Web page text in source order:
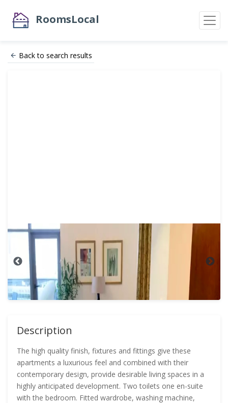
RoomsLocal
Back to search results
Description
The high quality finish, fixtures and fittings give these
apartments a luxurious feel and combined with their
contemporary design, provide desirable living spaces in a
highly anticipated development. Two toilets one en-suite
with the bedroom. Fitted wardrobe, washing machine,